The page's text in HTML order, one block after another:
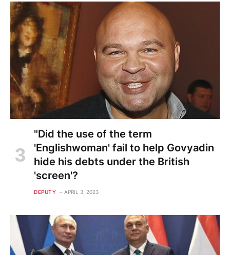
"Did the use of the term
'Englishwoman' fail to help Govyadin
hide his debts under the British
'screen'?
DEPUTY APRIL 3, 2023